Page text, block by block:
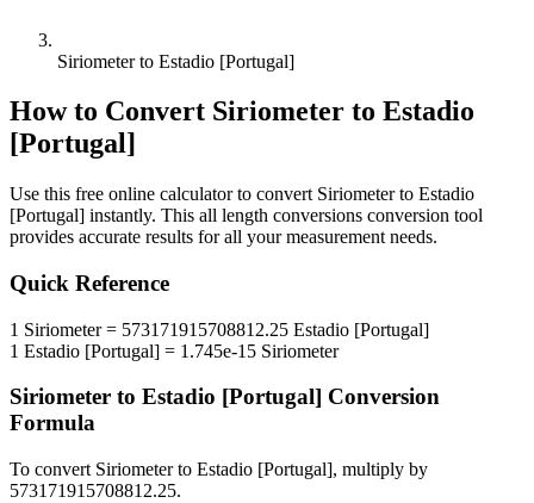
Siriometer to Estadio [Portugal]
How to Convert Siriometer to Estadio
[Portugal]
Use this free online calculator to convert Siriometerto Estadio
[Portugal] instantly. This all length conversions conversion tool
provides accurate results for all your measurement needs.
Quick Reference
1 Siriometer= 573171915708812.25 Estadio [Portugal]
1 Estadio [Portugal] = 1.745e-15 Siriometer
Siriometer to Estadio [Portugal] Conversion
Formula
To convert Siriometerto Estadio [Portugal], multiply by
573171915708812.25.